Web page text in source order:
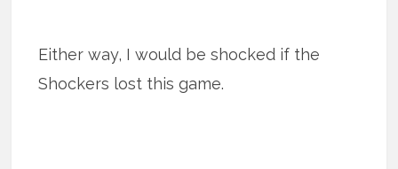
Either way, I would be shocked if the
Shockers lost this game.